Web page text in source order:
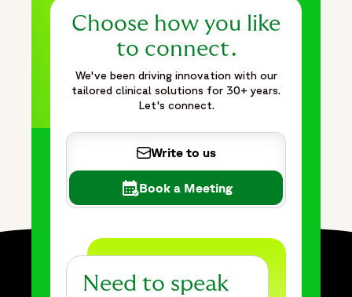
Choose how you like
to connect.
We've been driving innovation with our
tailored clinical solutions for 30+ years.
Let's connect.
Write to us
Book a Meeting
Need to speak